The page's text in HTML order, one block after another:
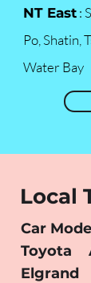
NT East :
Po, Shatin,
Water Bay
Local
Car
Toyota